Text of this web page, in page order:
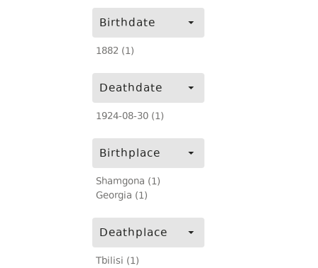
Birthdate
1882 (1)
Deathdate
1924-08-30 (1)
Birthplace
Shamgona (1)
Georgia (1)
Deathplace
Tbilisi (1)